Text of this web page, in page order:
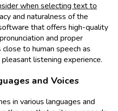
when selecting text to
and naturalness of the
that offers high-quality
and proper
to human speech as
listening experience.
and Voices
in various languages and